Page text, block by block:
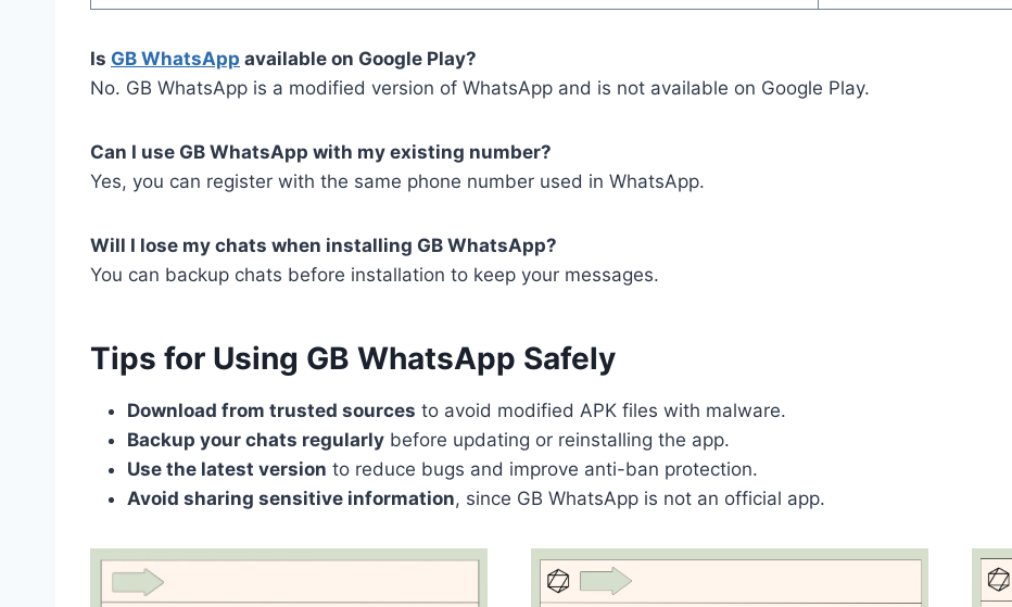
Is GB WhatsApp available on Google Play?
No. GB WhatsApp is a modified version of WhatsApp and is not available on Google Play.
Can I use GB WhatsApp with my existing number?
Yes, you can register with the same phone number used in WhatsApp.
Will I lose my chats when installing GB WhatsApp?
You can backup chats before installation to keep your messages.
Tips for Using GB WhatsApp Safely
Download from trusted sources to avoid modified APK files with malware.
Backup your chats regularly before updating or reinstalling the app.
Use the latest version to reduce bugs and improve anti-ban protection.
Avoid sharing sensitive information, since GB WhatsApp is not an official app.